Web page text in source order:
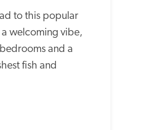
welcoming vibe,
and a
fish and